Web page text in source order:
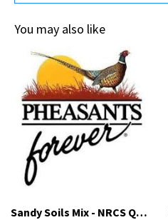
You may also like
Sandy Soils Mix - NRCS Qualified Seed